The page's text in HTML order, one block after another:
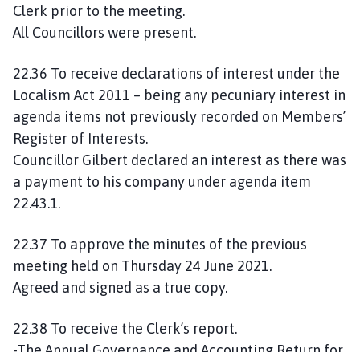
Clerk prior to the meeting.
All Councillors were present.
22.36 To receive declarations of interest under the
Localism Act 2011 – being any pecuniary interest in
agenda items not previously recorded on Members’
Register of Interests.
Councillor Gilbert declared an interest as there was
a payment to his company under agenda item
22.43.1.
22.37 To approve the minutes of the previous
meeting held on Thursday 24 June 2021.
Agreed and signed as a true copy.
22.38 To receive the Clerk’s report.